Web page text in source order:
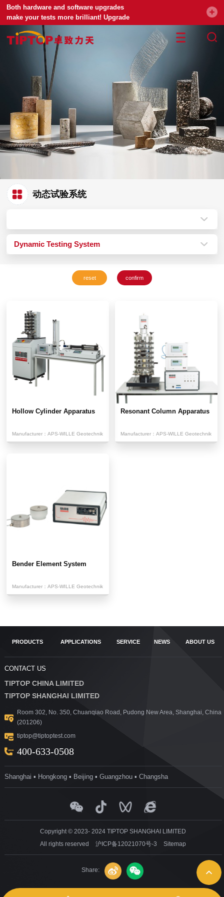
Both hardware and software upgrades
make your tests more brilliant! Upgrade
your universal testing machine
动态试验系统
Dynamic Testing System
Hollow Cylinder Apparatus
Manufacturer： APS-WILLE Geotechnik
Resonant Column Apparatus
Manufacturer： APS-WILLE Geotechnik
Bender Element System
Manufacturer： APS-WILLE Geotechnik
PRODUCTS APPLICATIONS SERVICE NEWS ABOUT US
CONTACT US
TIPTOP CHINA LIMITED
TIPTOP SHANGHAI LIMITED
Room 302, No. 350, Chuanqiao Road, Pudong New Area, Shanghai, China
(201206)
tiptop@tiptoptest.com
400-633-0508
Shanghai ▪ Hongkong ▪ Beijing ▪ Guangzhou ▪ Changsha
Copyright © 2023- 2024 TIPTOP SHANGHAI LIMITED
All rights reserved
沪ICP备12021070号-3 Sitemap
Share: